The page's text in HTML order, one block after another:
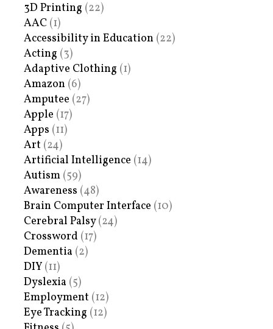
3D Printing (22)
AAC (1)
Accessibility in Education (22)
Acting (3)
Adaptive Clothing (1)
Amazon (6)
Amputee (27)
Apple (17)
Apps (11)
Art (24)
Artificial Intelligence (14)
Autism (59)
Awareness (48)
Brain Computer Interface (10)
Cerebral Palsy(24)
Crossword (17)
Dementia (2)
DIY (11)
Dyslexia (5)
Employment (12)
Eye Tracking (12)